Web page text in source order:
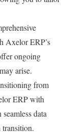
Axelor ERP’s
ongoing
arise.
from
ERP with
data